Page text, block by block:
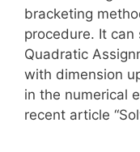
bracketing
procedure. It can
Quadratic
with dimension
in the numerical
recent article